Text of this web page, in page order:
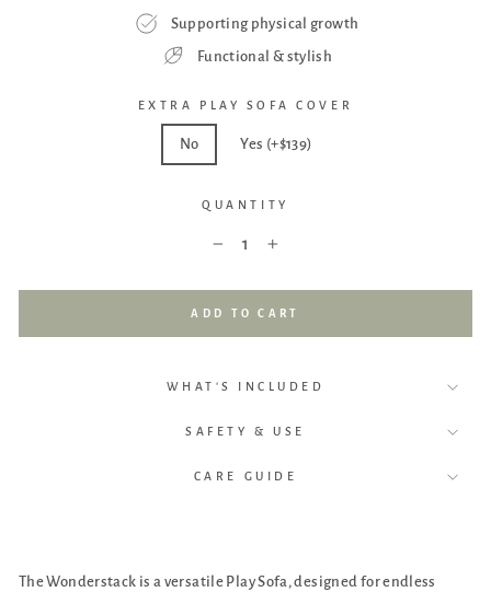
Supporting physical growth
Functional & stylish
EXTRA PLAY SOFA COVER
No Yes (+$139)
QUANTITY
ADD TO CART
WHAT'S INCLUDED
SAFETY & USE
CARE GUIDE
The Wonderstack is a versatile Play Sofa, designed for endless